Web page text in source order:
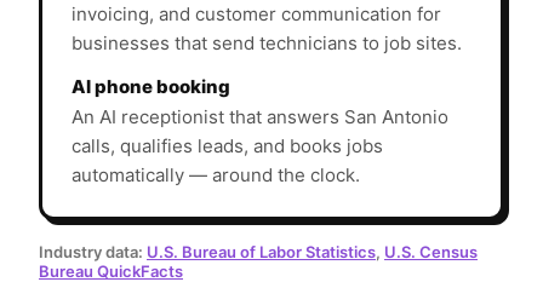
invoicing, and customer communication for
businesses that send technicians to job sites.
AI phone booking
An AI receptionist that answers San Antonio
calls, qualifies leads, and books jobs
automatically — around the clock.
Industry data: U.S. Bureau of Labor Statistics, U.S. Census
Bureau QuickFacts